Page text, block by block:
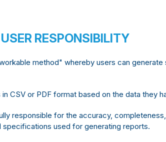
RESPONSIBILITY
method" whereby users can
CSV or PDF format based on the data they
responsible for the accuracy,
specifications used for generating reports.